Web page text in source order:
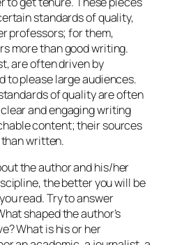
standards of quality,
professors; for them,
more than good writing.
are often driven by
to please large audiences.
of quality are often
and engaging writing
content; their sources
written.
the author and his/her
the better you will be
read. Try to answer
shaped the author’s
What is his or her